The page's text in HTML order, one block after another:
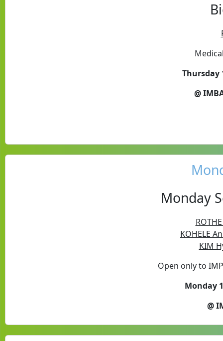
Thursday
@
Monday
KOHELE
KIM
Open only to
Monday
@